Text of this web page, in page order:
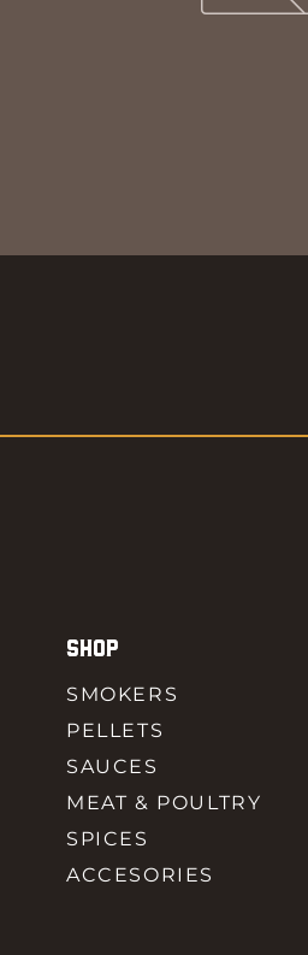
SHOP
SMOKERS
PELLETS
SAUCES
MEAT & POULTRY
SPICES
ACCESORIES